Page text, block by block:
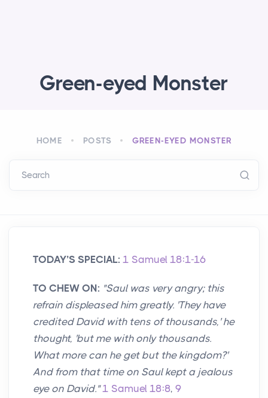
Green-eyed Monster
HOME POSTS GREEN-EYED MONSTER
Search
TODAY’S SPECIAL: 1 Samuel 18:1-16
TO CHEW ON: "Saul was very angry; this
refrain displeased him greatly. 'They have
credited David with tens of thousands,' he
thought, 'but me with only thousands.
What more can he get but the kingdom?'
And from that time on Saul kept a jealous
eye on David."1 Samuel 18:8, 9